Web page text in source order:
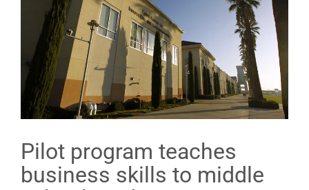
Pilot program teaches
business skills to middle